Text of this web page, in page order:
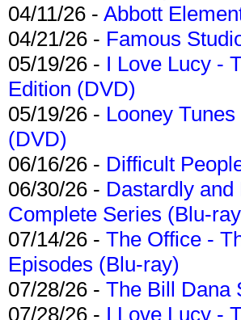
04/11/26 - Abbott
04/21/26 - Famous
05/19/26 - I Love Lucy -
Edition (DVD)
05/19/26 - Looney
(DVD)
06/16/26 - Difficult
06/30/26 - Dastardly
Complete Series (Blu-
07/14/26 - The Office -
Episodes (Blu-ray)
07/28/26 - The Bill Dana
07/28/26 - I Love Lucy -